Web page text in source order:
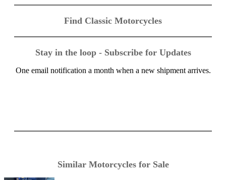
Find Classic Motorcycles
Stay in the loop - Subscribe for Updates
One email notification a month when a new shipment arrives.
Similar Motorcycles for Sale